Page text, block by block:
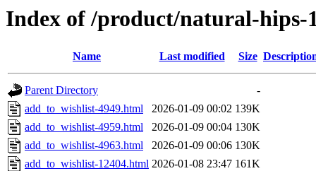
Index of /product/natural-hips-
Name Last modified Size
Parent Directory
-
add_to_wishlist-4949.html
2026-01-09 00:02 139K
add_to_wishlist-4959.html
2026-01-09 00:04 130K
add_to_wishlist-4963.html
2026-01-09 00:06 130K
add_to_wishlist-12404.html 2026-01-08 23:47 161K